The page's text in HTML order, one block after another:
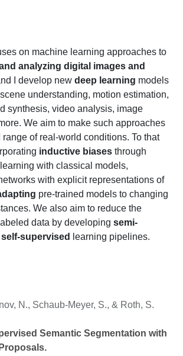
on machine learning approaches to
analyzing digital images and
I develop new deep learning models
understanding, motion estimation,
synthesis, video analysis, image
We aim to make such approaches
range of real-world conditions. To that
inductive biases through
with classical models,
with explicit representations of
pre-trained models to changing
We also aim to reduce the
data by developing semi-
self-supervised learning pipelines.
N., Schaub-Meyer, S., & Roth, S.
Semantic Segmentation with